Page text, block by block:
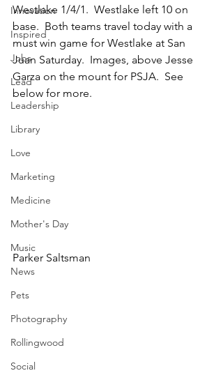
Innovation
Inspired
Jobs
Lead
Leadership
Library
Love
Marketing
Medicine
Mother's Day
Music
News
Pets
Photography
Rollingwood
Social
Westlake 1/4/1.  Westlake left 10 on
base.  Both teams travel today with a
must win game for Westlake at San
Juan Saturday.  Images, above Jesse
Garza on the mount for PSJA.  See
below for more.
Parker Saltsman